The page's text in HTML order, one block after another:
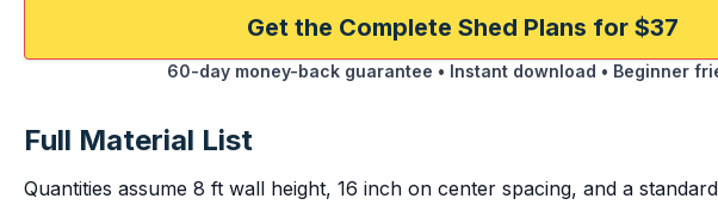
Get the Complete Shed Plans for $37
60-day money-back guarantee • Instant download • Beginner
Full Material List
Quantities assume 8 ft wall height, 16 inch on center spacing, and a